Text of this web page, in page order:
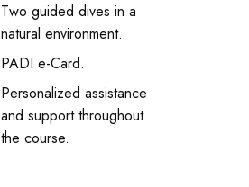
Two guided dives in a
natural environment.
PADI e-Card.
Personalized assistance
and support throughout
the course.